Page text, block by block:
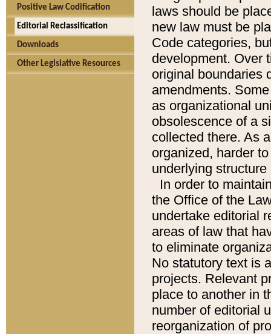
Positive Law Codification
Editorial Reclassification
Downloads
Other Legislative Resources
laws should be
new law must be
Code categories,
development. Over
original boundaries
amendments.
as organizational
obsolescence of a
collected there. As
organized, harder
underlying
In order to
the Office of the
undertake editorial
areas of law that
to eliminate
No statutory text is
projects. Relevant
place to another in
number of editorial
reorganization of